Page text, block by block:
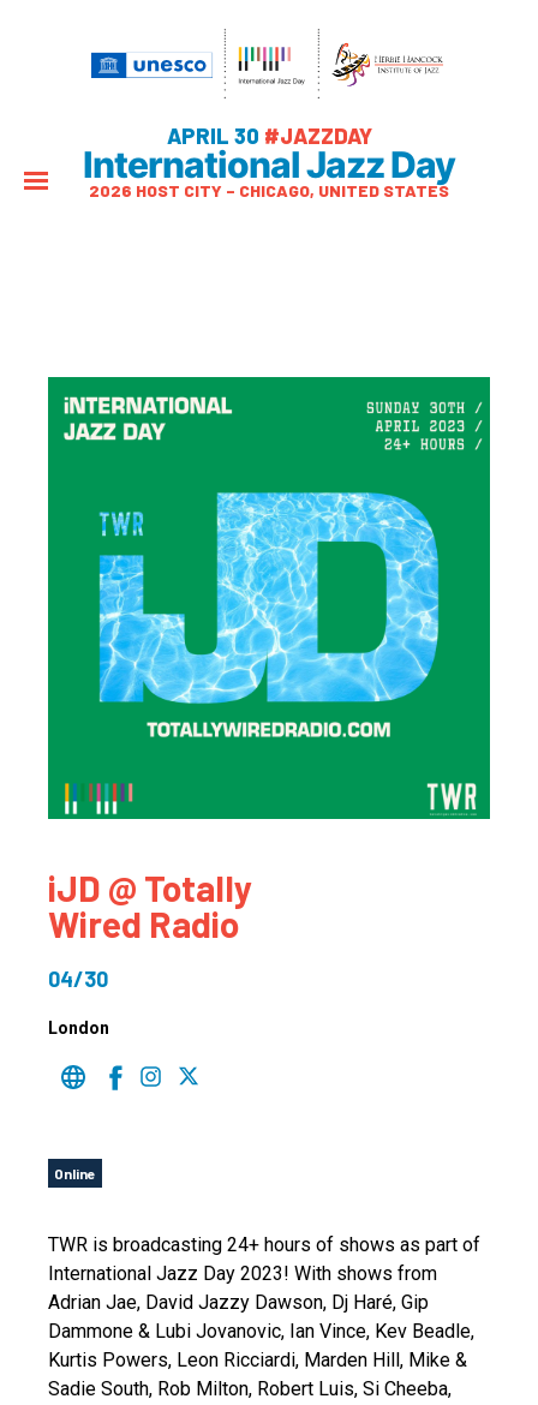
APRIL 30 #JAZZDAY
International Jazz Day
2026 HOST CITY – CHICAGO, UNITED STATES
iJD @ Totally
Wired Radio
04/30
London
Online
TWR is broadcasting 24+ hours of shows as part of
International Jazz Day 2023! With shows from
Adrian Jae, David Jazzy Dawson, Dj Haré, Gip
Dammone & Lubi Jovanovic, Ian Vince, Kev Beadle,
Kurtis Powers, Leon Ricciardi, Marden Hill, Mike &
Sadie South, Rob Milton, Robert Luis, Si Cheeba,